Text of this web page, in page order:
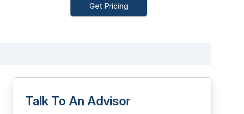
Get Pricing
Talk To An Advisor